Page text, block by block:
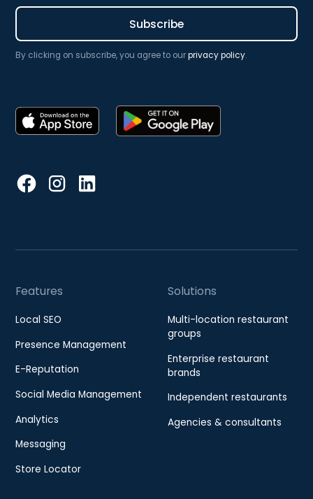
By clicking on subscribe, you agree to ourprivacy policy.
Features
Local SEO
Presence Management
E-Reputation
Social Media Management
Analytics
Messaging
Store Locator
Solutions
Multi-location restaurant
groups
Enterprise restaurant
brands
Independent restaurants
Agencies & consultants